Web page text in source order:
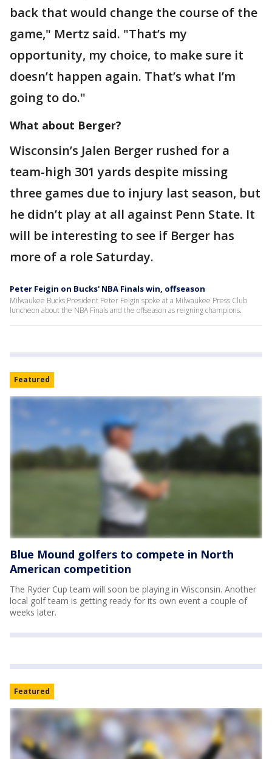
back that would change the course of the
game," Mertz said. "That’s my
opportunity, my choice, to make sure it
doesn’t happen again. That’s what I’m
going to do."
What about Berger?
Wisconsin’s Jalen Berger rushed for a
team-high 301 yards despite missing
three games due to injury last season, but
he didn’t play at all against Penn State. It
will be interesting to see if Berger has
more of a role Saturday.
Peter Feigin on Bucks' NBA Finals win, offseason
Milwaukee Bucks President Peter Feigin spoke at a Milwaukee Press Club
luncheon about the NBA Finals and the offseason as reigning champions.
Featured
Blue Mound golfers to compete in North
American competition
The Ryder Cup team will soon be playing in Wisconsin. Another
local golf team is getting ready for its own event a couple of
weeks later.
Featured